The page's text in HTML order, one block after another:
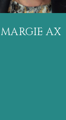
MARGIE AX